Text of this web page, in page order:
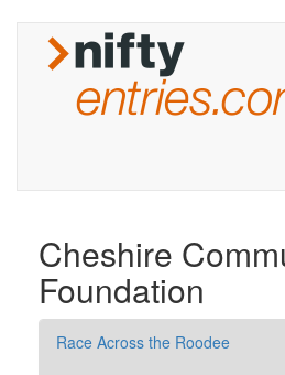
Cheshire
Foundation
Race Across the Roodee